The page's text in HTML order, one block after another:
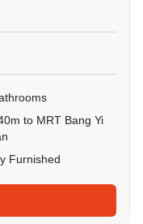
to MRT Bang Yi
Furnished